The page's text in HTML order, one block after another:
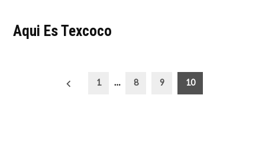
Aqui Es Texcoco
1 … 8 9 10